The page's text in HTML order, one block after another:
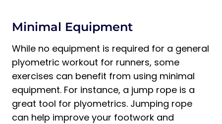
Minimal Equipment
While no equipment is required for a general
plyometric workout for runners, some
exercises can benefit from using minimal
equipment. For instance, a jump rope is a
great tool for plyometrics. Jumping rope
can help improve your footwork and